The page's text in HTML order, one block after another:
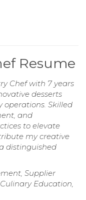
Resume
Chef with 7 years
desserts
operations. Skilled
and
to elevate
my creative
distinguished
Supplier
Education,